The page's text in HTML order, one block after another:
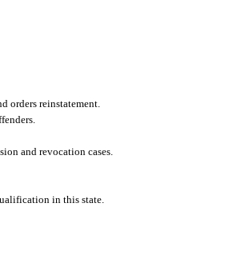
orders reinstatement.
and revocation cases.
in this state.